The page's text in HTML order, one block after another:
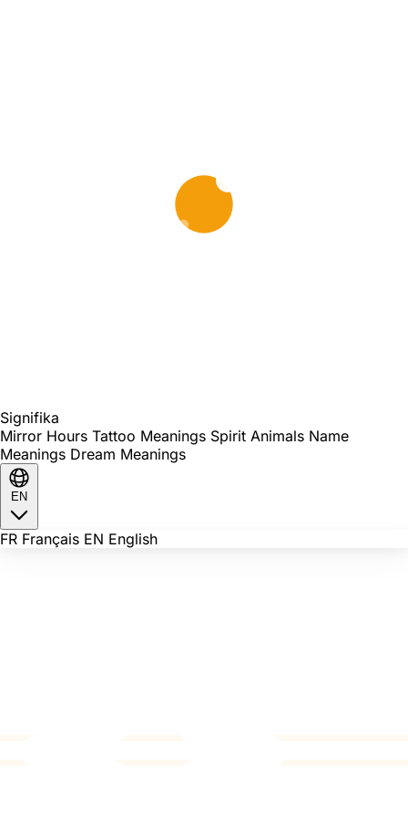
Signifika
Mirror Hours Tattoo Meanings Spirit Animals Name
Meanings Dream Meanings
EN
FR Français EN English